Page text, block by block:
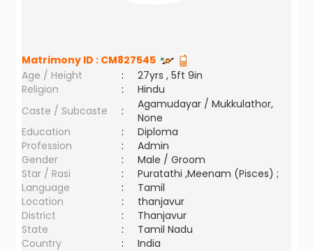
Matrimony ID : CM827545
Age / Height
:
27yrs , 5ft 9in
Religion
:
Hindu
Caste / Subcaste
:
Agamudayar / Mukkulathor,
None
Education
:
Diploma
Profession
:
Admin
Gender
:
Male / Groom
Star / Rasi
:
Puratathi ,Meenam (Pisces) ;
Language
:
Tamil
Location
:
thanjavur
District
:
Thanjavur
State
:
Tamil Nadu
Country
: India